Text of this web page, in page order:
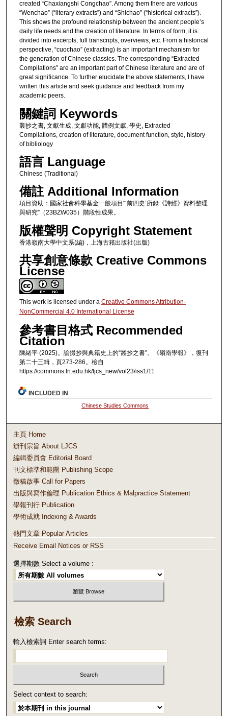
created “Chaxiangshi Congchao”. Among them there are various
“Wenchao” (“literary extracts”) and “Shichao” (“historical extracts”).
This shows the profound relationship between the ancient people’s
daily life needs and the creation of literature. In terms of form, it is
divided into excerpts, full transcripts, overviews, etc. From a historical
perspective, “cuochao” (extracting) is an important mechanism for
the generation of Chinese classics. The corresponding “Extracted
Compilations” are an important part of Chinese literature and are of
great significance. To further elucidate the above statements, I have
written this article and seek guidance and feedback from my
academic peers.
關鍵詞 Keywords
叢抄之書, 文獻生成, 文獻功能, 體例文獻, 學史, Extracted
Compilations, creation of literature, document function, style, history
of bibliology
語言 Language
Chinese (Traditional)
備註 Additional Information
項目資助：國家社會科學基金一般項目“‘前四史’所録《詩經》資料整理
與研究”（23BZW035）階段性成果。
版權聲明 Copyright Statement
香港嶺南大學中文系(編)，上海古籍出版社(出版)
共享創意條款 Creative Commons
License
This work is licensed under a Creative Commons Attribution-
NonCommercial 4.0 International License
參考書目格式 Recommended
Citation
陳緒平 (2025)。論撮抄與典籍史上的“叢抄之書”。《嶺南學報》，復刊
第二十三輯，頁273-286。檢自
https://commons.ln.edu.hk/ljcs_new/vol23/iss1/11
INCLUDED IN
Chinese Studies Commons
主頁 Home
辦刊宗旨 About LJCS
編輯委員會 Editorial Board
刊文標準和範圍 Publishing Scope
徵稿啟事 Call for Papers
出版與寫作倫理 Publication Ethics & Malpractice Statement
學報刊行 Publication
學術成就 Indexing & Awards
熱門文章 Popular Articles
Receive Email Notices or RSS
選擇期數 Select a volume :
檢索 Search
輸入檢索詞 Enter search terms:
Select context to search: